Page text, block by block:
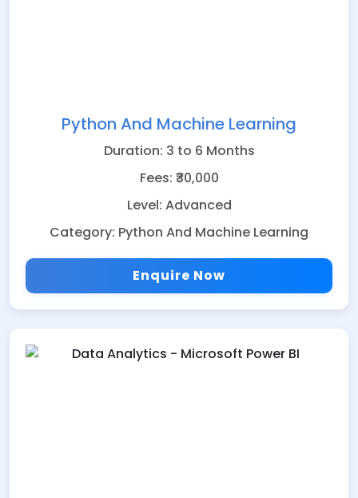
Python And Machine Learning
Duration: 3 to 6 Months
Fees: ₹30,000
Level: Advanced
Category: Python And Machine Learning
Enquire Now